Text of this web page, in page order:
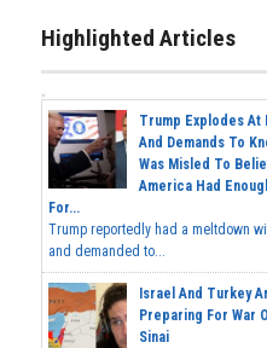
Highlighted Articles
Trump Explodes At
And Demands To
Was Misled To
America Had
For...
Trump reportedly had a meltdown
and demanded to...
Israel And Turkey
Preparing For War
Sinai